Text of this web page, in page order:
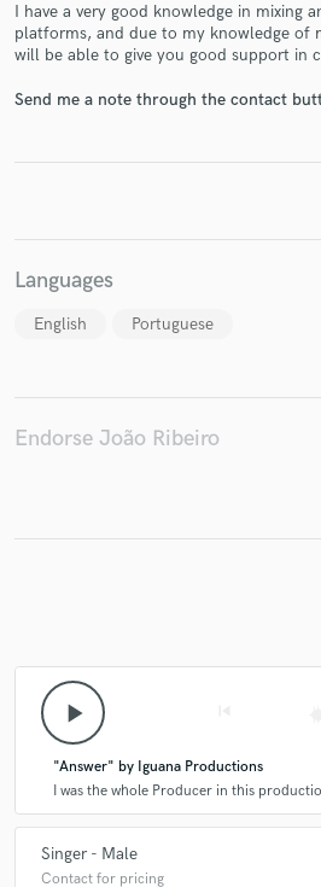
I have a very good knowledge in mixing
platforms, and due to my knowledge of
will be able to give you good support in
Send me a note through the contact
Languages
English Portuguese
Endorse João Ribeiro
play_arrow
"Answer" by Iguana Productions
I was the whole Producer in this
Singer - Male
Contact for pricing
Make Amazing
work is